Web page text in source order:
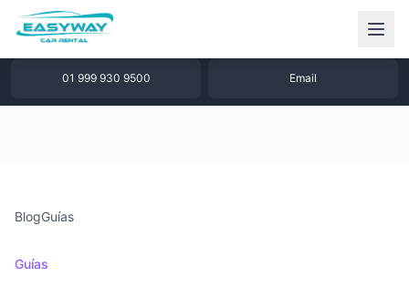
1 877 640 32 79
01 999 930 9500 Email
BlogGuías
Guías